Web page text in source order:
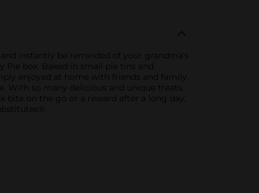
instantly be reminded of your grandma's
Pie box. Baked in small pie tins and
enjoyed at home with friends and family.
With so many delicious and unique treats
bite on the go or a reward after a long day,